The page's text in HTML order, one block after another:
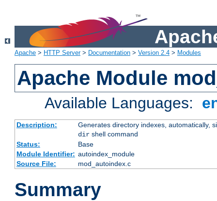
Apache > HTTP Server> Documentation > Version 2.4 > Modules
Apache Module
Available Languages:
Description:
Generates directory indexes, automatically,
dirshell command
Status:
Base
Module Identifier: autoindex_module
Source File:
mod_autoindex.c
Summary